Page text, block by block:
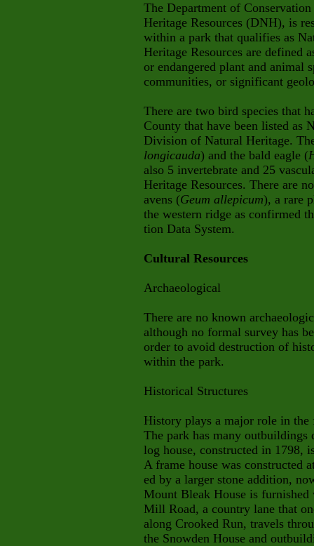
The Department of
Heritage Resources (DNH), is
within a park that qualifies as
Heritage Resources are defined
or endangered plant and animal
communities, or significant
There are two bird species that
County that have been listed as
Division of Natural Heritage.
longicauda) and the bald eagle (
also 5 invertebrate and 25
Heritage Resources. There are
avens (Geum allepicum), a rare
the western ridge as confirmed
tion Data System.
Cultural Resources
Archaeological
There are no known
although no formal survey has
order to avoid destruction of
within the park.
Historical Structures
History plays a major role in
The park has many
log house, constructed in 1798,
A frame house was constructed
ed by a larger stone addition,
Mount Bleak House is
Mill Road, a country lane that
along Crooked Run, travels
the Snowden House and